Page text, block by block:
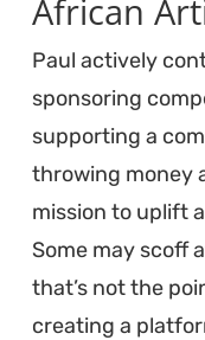
African
Paul actively
sponsoring
supporting a
throwing money
mission to uplift
Some may scoff
that’s not the
creating a